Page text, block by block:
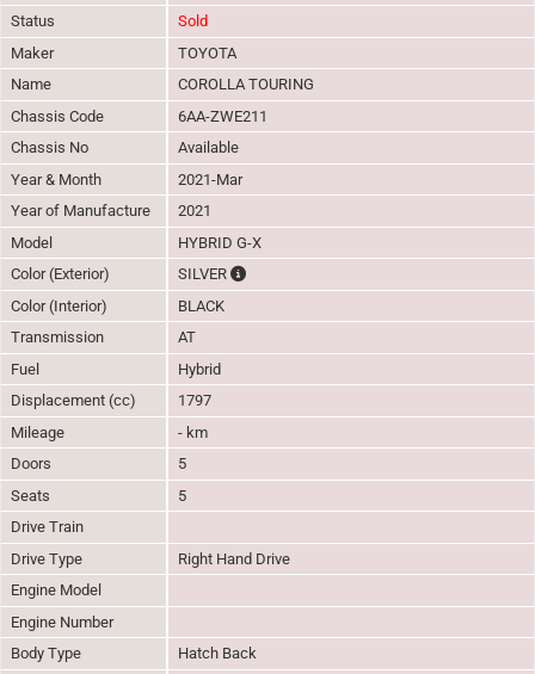
Status
Sold
Maker
TOYOTA
Name
COROLLA TOURING
Chassis Code
6AA-ZWE211
Chassis No
Available
Year & Month
2021-Mar
Year of Manufacture
2021
Model
HYBRID G-X
Color (Exterior)
SILVER
The color of vehicle will not be claimable,
Color (Interior)
BLACK
Transmission
AT
Fuel
Hybrid
Displacement (cc)
1797
Mileage
- km
Doors
5
Seats
5
Drive Train
Drive Type
Right Hand Drive
Engine Model
Engine Number
Body Type
Hatch Back